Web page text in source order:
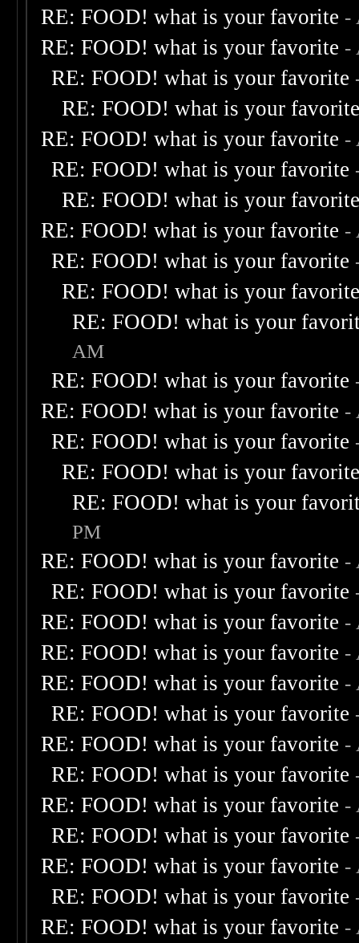
RE: FOOD! what is your favorite -
RE: FOOD! what is your favorite -
RE: FOOD! what is your favorite
RE: FOOD! what is your
RE: FOOD! what is your favorite -
RE: FOOD! what is your favorite
RE: FOOD! what is your
RE: FOOD! what is your favorite -
RE: FOOD! what is your favorite
RE: FOOD! what is your
RE: FOOD! what is your
AM
RE: FOOD! what is your favorite
RE: FOOD! what is your favorite -
RE: FOOD! what is your favorite
RE: FOOD! what is your
RE: FOOD! what is your
PM
RE: FOOD! what is your favorite -
RE: FOOD! what is your favorite
RE: FOOD! what is your favorite -
RE: FOOD! what is your favorite -
RE: FOOD! what is your favorite -
RE: FOOD! what is your favorite
RE: FOOD! what is your favorite -
RE: FOOD! what is your favorite
RE: FOOD! what is your favorite -
RE: FOOD! what is your favorite
RE: FOOD! what is your favorite -
RE: FOOD! what is your favorite
RE: FOOD! what is your favorite -